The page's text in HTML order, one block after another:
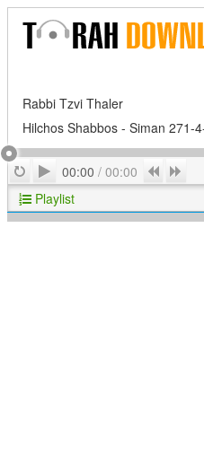
Rabbi Tzvi Thaler
Hilchos Shabbos - Siman 271-
RepeatPlay
00:00 / 00:00 Previous
Playlist